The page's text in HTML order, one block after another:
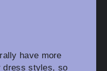
have more
dress styles, so